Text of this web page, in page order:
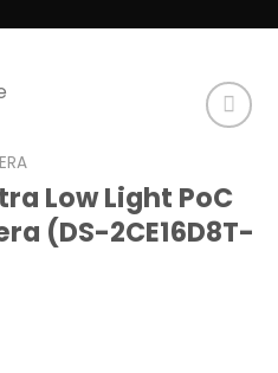
Add to
wishlist
Low Light PoC
(DS-2CE16D8T-